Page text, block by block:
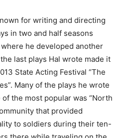
for writing and directing
in two and half seasons
he developed another
last plays Hal wrote made it
State Acting Festival “The
Many of the plays he wrote
of the most popular was “North
that provided
to soldiers during their ten-